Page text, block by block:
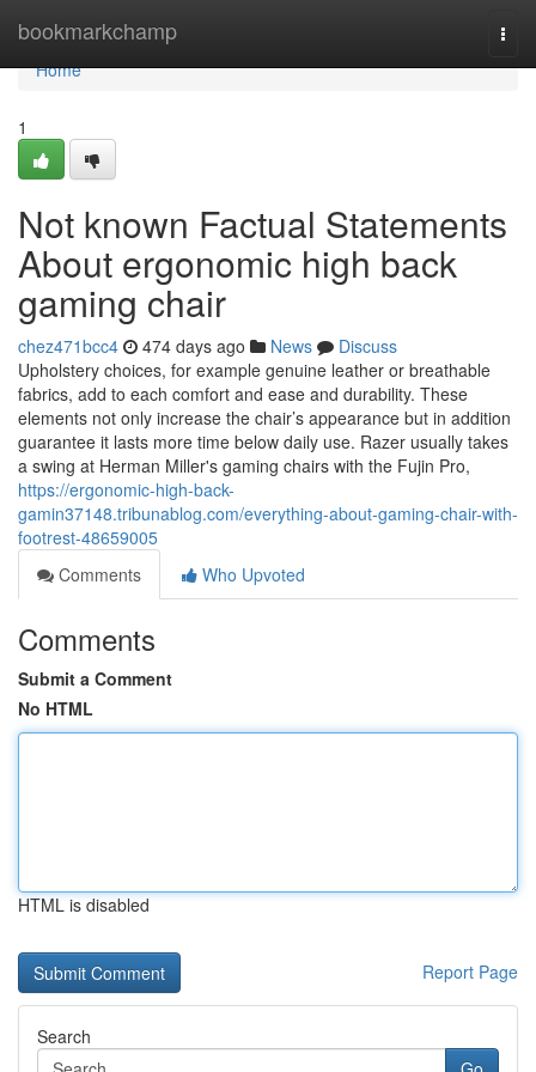
bookmarkchamp
Home
Home
1
Not known Factual Statements
About ergonomic high back
gaming chair
chez471bcc4 474 days ago News
Discuss
Upholstery choices, for example genuine leather or breathable
fabrics, add to each comfort and ease and durability. These
elements not only increase the chair’s appearance but in addition
guarantee it lasts more time below daily use. Razer usually takes
a swing at Herman Miller's gaming chairs with the Fujin Pro,
https://ergonomic-high-back-
gamin37148.tribunablog.com/everything-about-gaming-chair-with-
footrest-48659005
Comments
Who Upvoted
Comments
Submit a Comment
No HTML
HTML is disabled
Report Page
Search